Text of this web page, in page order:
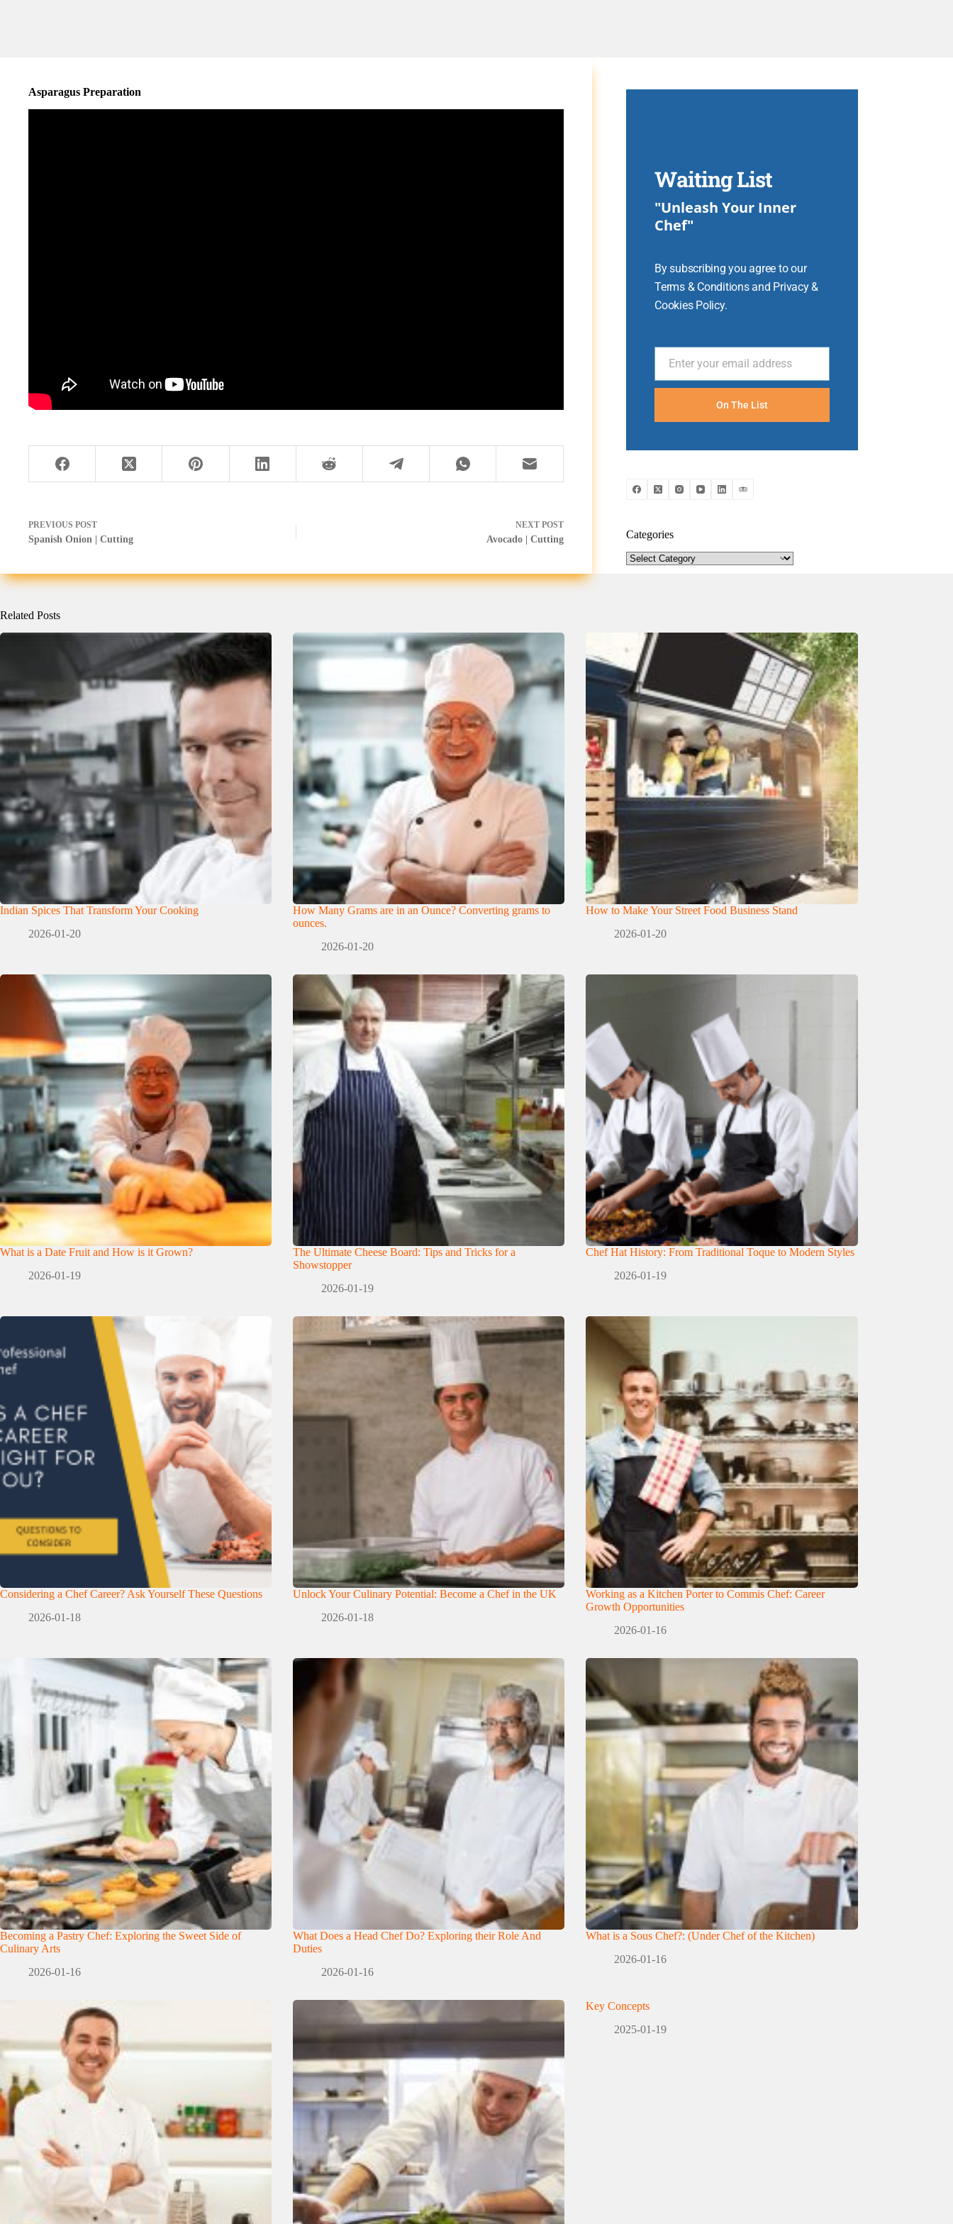
Asparagus Preparation
PREVIOUS POST
Spanish Onion | Cutting
NEXT POST
Avocado | Cutting
Waiting List
"Unleash Your Inner
Chef"
By subscribing you agree to our
Terms & Conditions and Privacy &
Cookies Policy.
EmailEnter your email address
On The List
Categories
Categories
Related Posts
Indian Spices That Transform Your Cooking
2026-01-20
How Many Grams are in an Ounce? Converting grams to
ounces.
2026-01-20
How to Make Your Street Food Business Stand
2026-01-20
What is a Date Fruit and How is it Grown?
2026-01-19
The Ultimate Cheese Board: Tips and Tricks for a
Showstopper
2026-01-19
Chef Hat History: From Traditional Toque to Modern Styles
2026-01-19
Considering a Chef Career? Ask Yourself These Questions
2026-01-18
Unlock Your Culinary Potential: Become a Chef in the UK
2026-01-18
Working as a Kitchen Porter to Commis Chef: Career
Growth Opportunities
2026-01-16
Becoming a Pastry Chef: Exploring the Sweet Side of
Culinary Arts
2026-01-16
What Does a Head Chef Do? Exploring their Role And
Duties
2026-01-16
What is a Sous Chef?: (Under Chef of the Kitchen)
2026-01-16
Key Concepts
2025-01-19